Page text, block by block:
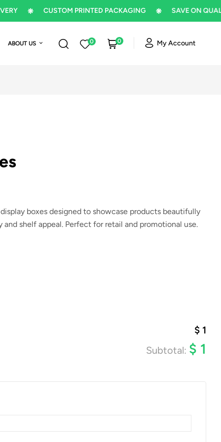
CUSTOM PRINTED PACKAGING SAVE ON QUALITY
ABOUT US 0 0 My Account
boxes designed to showcase products beautifully
shelf appeal. Perfect for retail and promotional use.
$ 1
Subtotal: $ 1